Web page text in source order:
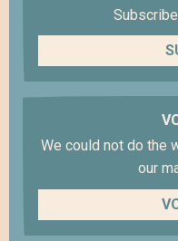
We could not do the
our